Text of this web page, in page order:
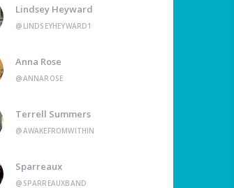
Lindsey Heyward
@LINDSEYHEYWARD1
Anna Rose
@ANNAROSE
Terrell Summers
@AWAKEFROMWITHIN
Sparreaux
@SPARREAUXBAND